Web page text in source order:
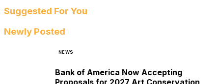
Suggested For You
Newly Posted
NEWS
Bank of America Now Accepting
Proposals for 2027 Art Conservation